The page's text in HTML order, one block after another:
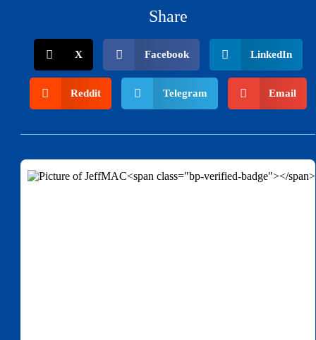
Share
X Facebook LinkedIn
Reddit Telegram Email